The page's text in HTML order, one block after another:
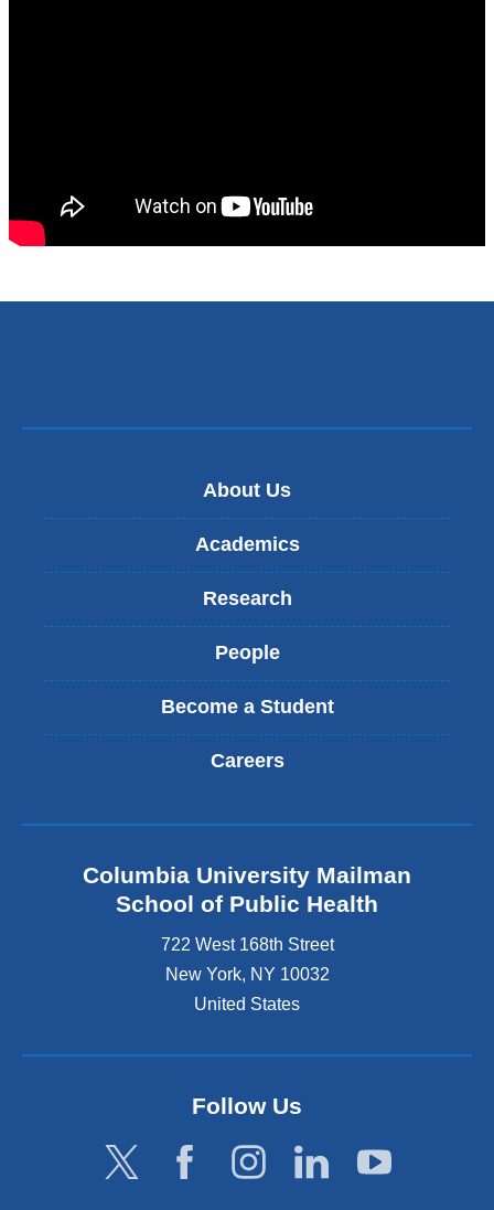
About Us
Academics
Research
People
Become a Student
Careers
Columbia University Mailman
School of Public Health
722 West 168th Street
New York, NY 10032
United States
Follow Us